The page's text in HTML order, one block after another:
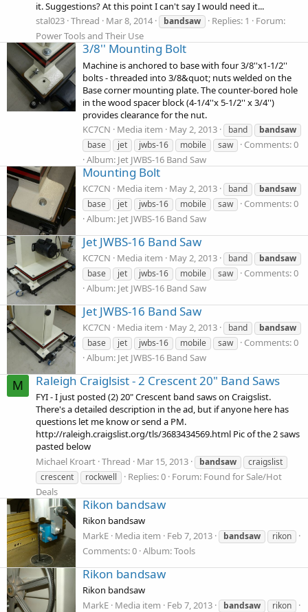
it. Suggestions? At this point I can't say I would need it...
stal023 Thread Mar 8, 2014 bandsaw Replies: 1
Forum:
Power Tools and Their Use
3/8'' Mounting Bolt
Machine is anchored to base with four 3/8''x1-1/2''
bolts - threaded into 3/8&quot; nuts welded on the
Base corner mounting plate. The counter-bored hole
in the wood spacer block (4-1/4''x 5-1/2'' x 3/4'')
provides clearance for the nut.
KC7CN
Media item May 2, 2013 band
bandsaw
base
jet jwbs-16 mobile saw
Comments: 0
Album: Jet JWBS-16 Band Saw
Mounting Bolt
KC7CN Media item May 2, 2013 band
bandsaw
base
jet jwbs-16 mobile saw
Comments: 0
Album: Jet JWBS-16 Band Saw
Jet JWBS-16 Band Saw
KC7CN Media item May 2, 2013 band
bandsaw
base
jet jwbs-16 mobile saw
Comments: 0
Album: Jet JWBS-16 Band Saw
Jet JWBS-16 Band Saw
KC7CN Media item May 2, 2013 band
bandsaw
base
jet jwbs-16 mobile saw
Comments: 0
Album: Jet JWBS-16 Band Saw
M Raleigh Craiglsist - 2 Crescent 20" Band Saws
FYI - I just posted (2) 20" Crescent band saws on Craigslist.
There's a detailed description in the ad, but if anyone here has
questions let me know or send a PM.
http://raleigh.craigslist.org/tls/3683434569.html Pic of the 2 saws
pasted below
Michael Kroart Thread Mar 15, 2013 bandsaw
craigslist
crescent
rockwell Replies: 0 Forum: Found for Sale/Hot
Deals
Rikon bandsaw
Rikon bandsaw
MarkE Media item Feb 7, 2013 bandsaw rikon
Comments: 0 Album: Tools
Rikon bandsaw
Rikon bandsaw
MarkE Media item Feb 7, 2013 bandsaw rikon